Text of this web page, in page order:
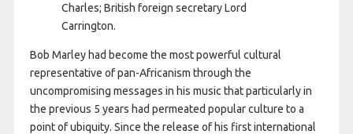
Charles; British foreign secretary Lord
Carrington.
Bob Marley had become the most powerful cultural
representative of pan-Africanism through the
uncompromising messages in his music that particularly in
the previous 5 years had permeated popular culture to a
point of ubiquity. Since the release of his first international